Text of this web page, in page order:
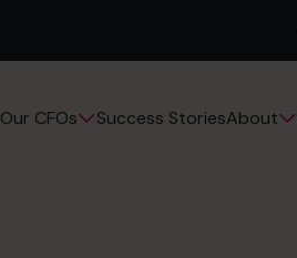
Our CFOs Success StoriesAbout